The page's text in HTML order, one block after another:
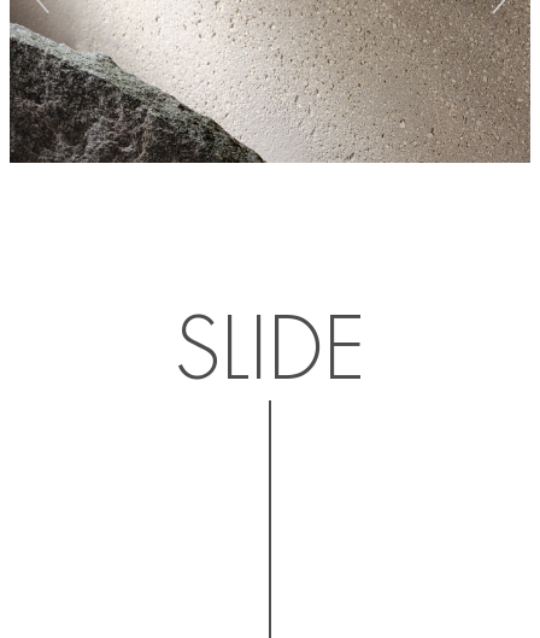
SLIDE